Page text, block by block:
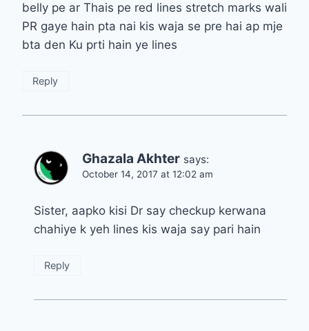
belly pe ar Thais pe red lines stretch marks wali
PR gaye hain pta nai kis waja se pre hai ap mje
bta den Ku prti hain ye lines
Reply
Ghazala Akhter says:
October 14, 2017 at 12:02 am
Sister, aapko kisi Dr say checkup kerwana
chahiye k yeh lines kis waja say pari hain
Reply